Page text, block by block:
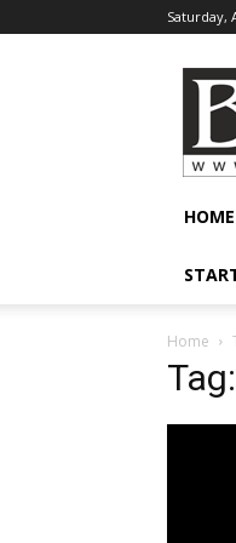
Saturday,
HOME
Home